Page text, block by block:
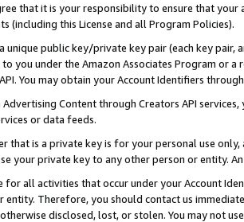
that it is your responsibility to ensure that your
(including this License and all Program Policies).
unique public key/private key pair (each key pair,
to you under the Amazon Associates Program or
You may obtain your Account Identifiers
Content through Creators API
or data feeds.
that is a private key is for your personal use
your private key to any other person or entity.
for all activities that occur under your Account
entity. Therefore, you should contact us
disclosed, lost, or stolen. You may not